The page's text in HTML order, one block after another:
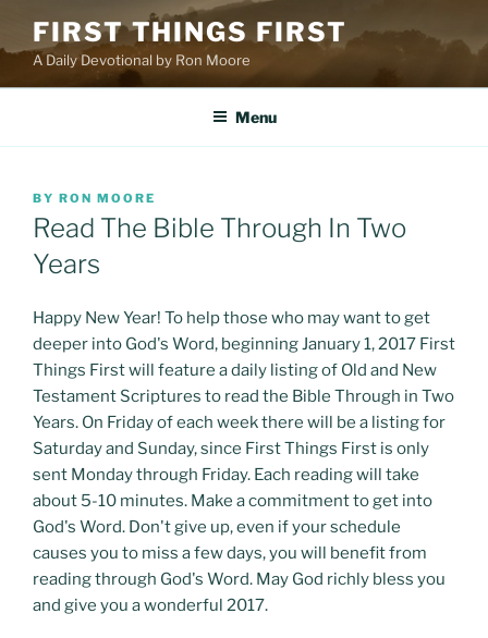
content
FIRST THINGS FIRST
A Daily Devotional by Ron Moore
Menu
POSTED
ON
BY RON MOORE
Read The Bible Through In Two
Years
Happy New Year! To help those who may want to get
deeper into God's Word, beginning January 1, 2017 First
Things First will feature a daily listing of Old and New
Testament Scriptures to read the Bible Through in Two
Years. On Friday of each week there will be a listing for
Saturday and Sunday, since First Things First is only
sent Monday through Friday. Each reading will take
about 5-10 minutes. Make a commitment to get into
God's Word. Don't give up, even if your schedule
causes you to miss a few days, you will benefit from
reading through God's Word. May God richly bless you
and give you a wonderful 2017.